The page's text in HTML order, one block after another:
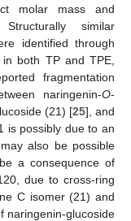
molar mass and
similar
identified through
both TP and TPE,
fragmentation
naringenin-O-
(21) [25], and
is possibly due to an
also be possible
a consequence of
due to cross-ring
C isomer (21) and
naringenin-glucoside